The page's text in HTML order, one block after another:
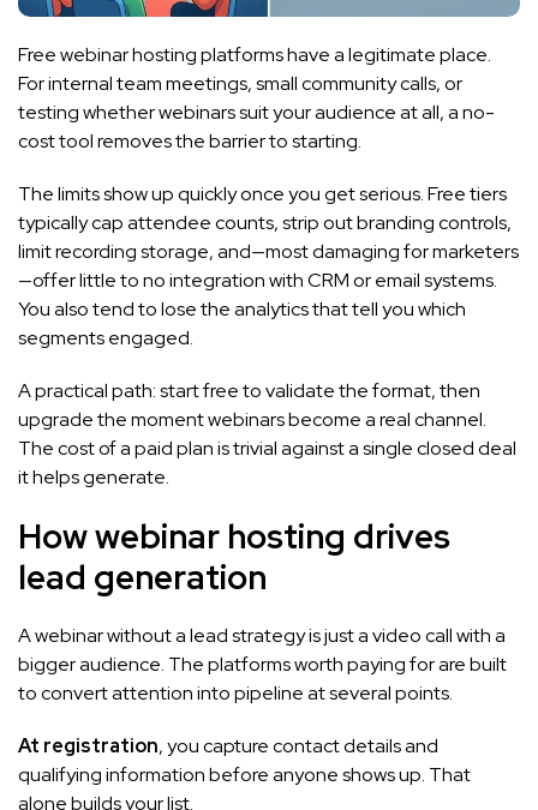
Free webinar hosting platforms have a legitimate place.
For internal team meetings, small community calls, or
testing whether webinars suit your audience at all, a no-
cost tool removes the barrier to starting.
The limits show up quickly once you get serious. Free tiers
typically cap attendee counts, strip out branding controls,
limit recording storage, and—most damaging for marketers
—offer little to no integration with CRM or email systems.
You also tend to lose the analytics that tell you which
segments engaged.
A practical path: start free to validate the format, then
upgrade the moment webinars become a real channel.
The cost of a paid plan is trivial against a single closed deal
it helps generate.
How webinar hosting drives
lead generation
A webinar without a lead strategy is just a video call with a
bigger audience. The platforms worth paying for are built
to convert attention into pipeline at several points.
At registration, you capture contact details and
qualifying information before anyone shows up. That
alone builds your list.